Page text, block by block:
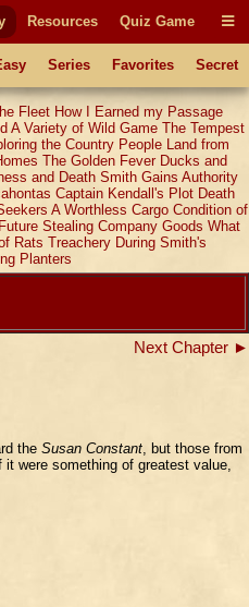
Resources Quiz Game
Series Favorites
Secret
Fleet How I Earned my Passage
A Variety of Wild Game The Tempest
the Country People Land from
The Golden Fever Ducks and
and Death Smith Gains Authority
Captain Kendall's Plot Death
A Worthless Cargo Condition of
Stealing Company Goods What
Rats Treachery During Smith's
Planters
Next Chapter ►
the Susan Constant, but those from
were something of greatest value,